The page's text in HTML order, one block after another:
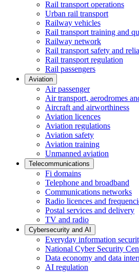
Rail transport operations
Urban rail transport
Railway vehicles
Rail transport training and
Railway network
Rail transport safety and
Rail transport regulation
Rail passengers
Aviation
Air passenger
Air transport, aerodromes
Aircraft and airworthiness
Aviation licences
Aviation regulations
Aviation safety
Aviation training
Unmanned aviation
Telecommunications
Fi domains
Telephone and broadband
Communications networks
Radio licences and
Postal services and delivery
TV and radio
Cybersecurity and AI
Everyday information
National Cyber Security
Data economy and data
AI regulation